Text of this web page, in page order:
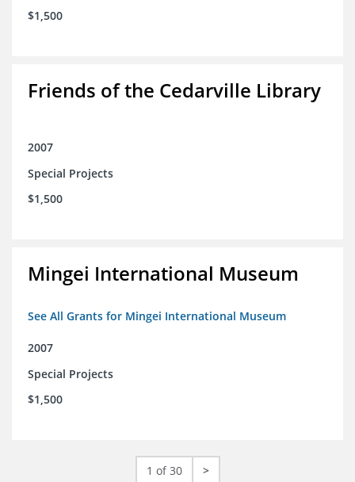
$1,500
Friends of the Cedarville Library
2007
Special Projects
$1,500
Mingei International Museum
See All Grants for Mingei International Museum
2007
Special Projects
$1,500
1 of 30 >